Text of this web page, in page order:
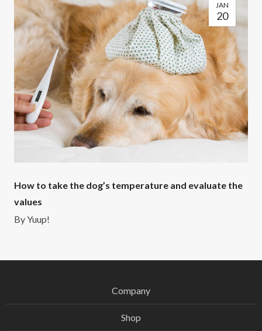
JAN
20
How to take the dog’s temperature and evaluate the
values
ByYuup!
Company
Shop